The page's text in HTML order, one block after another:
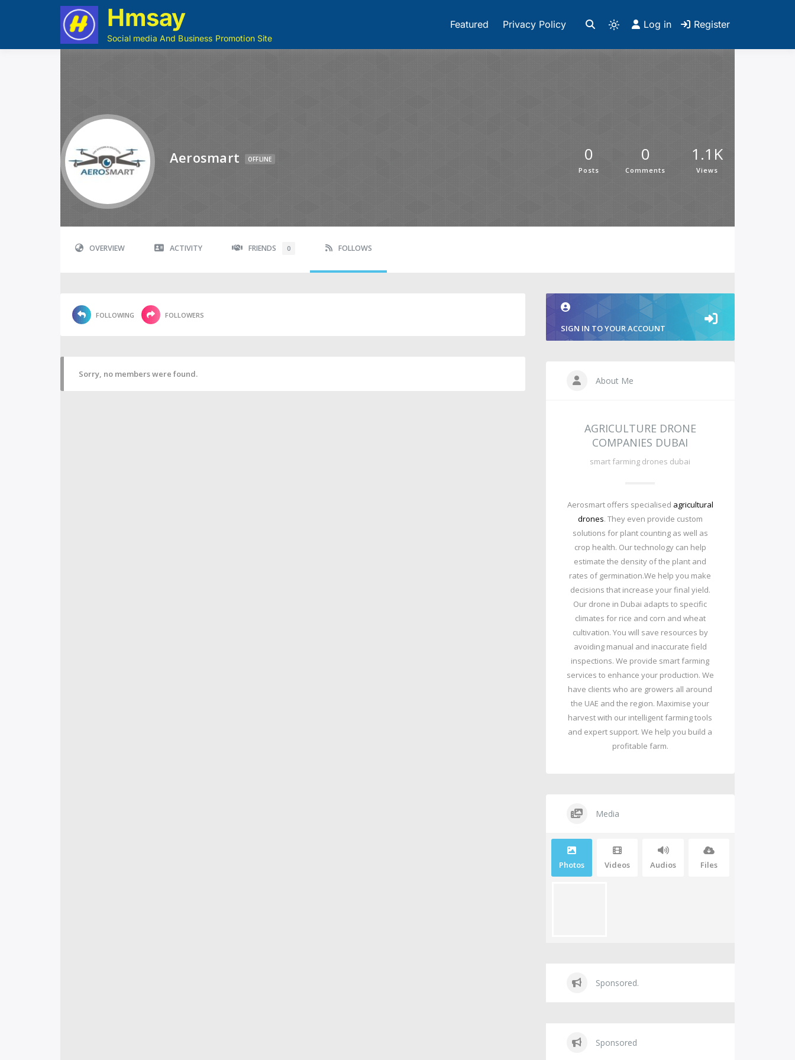
Hmsay
Social media And Business Promotion Site
Featured Privacy Policy Log in Register
Aerosmart OFFLINE 0
Posts
0
Comments
1.1K
Views
OVERVIEW ACTIVITY FRIENDS 0 FOLLOWS
FOLLOWING FOLLOWERS
Sorry, no members were found.
SIGN IN TO YOUR ACCOUNT
About Me
AGRICULTURE DRONE
COMPANIES DUBAI
smart farming drones dubai
Aerosmart offers specialised agricultural
drones. They even provide custom
solutions for plant counting as well as
crop health. Our technology can help
estimate the density of the plant and
rates of germination.We help you make
decisions that increase your final yield.
Our drone in Dubai adapts to specific
climates for rice and corn and wheat
cultivation. You will save resources by
avoiding manual and inaccurate field
inspections. We provide smart farming
services to enhance your production. We
have clients who are growers all around
the UAE and the region. Maximise your
harvest with our intelligent farming tools
and expert support. We help you build a
profitable farm.
Media
Photos Videos Audios Files
Sponsored.
Sponsored